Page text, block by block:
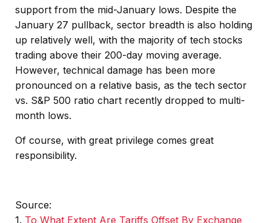
support from the mid-January lows. Despite the
January 27 pullback, sector breadth is also holding
up relatively well, with the majority of tech stocks
trading above their 200-day moving average.
However, technical damage has been more
pronounced on a relative basis, as the tech sector
vs. S&P 500 ratio chart recently dropped to multi-
month lows.
Of course, with great privilege comes great
responsibility.
Source:
1. To What Extent Are Tariffs Offset By Exchange